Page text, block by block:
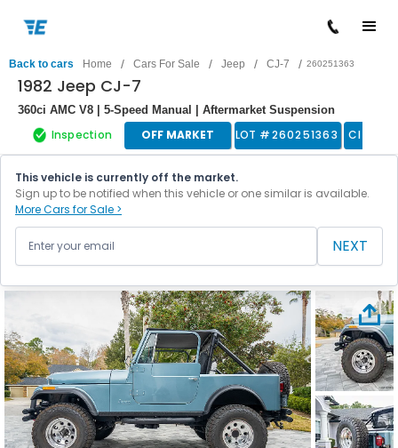
Back to cars Home / Cars For Sale / Jeep / CJ-7 / 260251363
1982 Jeep CJ-7
360ci AMC V8 | 5-Speed Manual | Aftermarket Suspension
Inspection OFF MARKET LOT #260251363 Classic
This vehicle is currently off the market.
Sign up to be notified when this vehicle or one similar is available.
More Cars for Sale >
NEXT